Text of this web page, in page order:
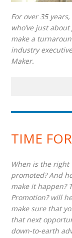
For over 35
who’ve just
make a
industry
Maker.
TIME
When is the right
promoted? And
make it happen?
Promotion? will
make sure that
that next
down-to-earth